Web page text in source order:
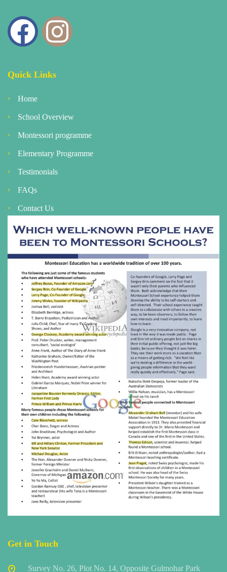
Quick Links
Home
School Overview
Montessori programme
Elementary Programme
Testimonials
FAQs
Contact Us
Get in Touch
Survey No. 26, Plot No. 14, Opposite Gulmohar Park